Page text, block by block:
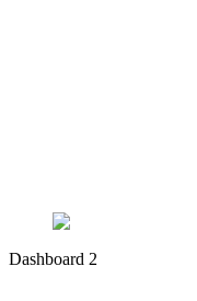
Dashboard 2